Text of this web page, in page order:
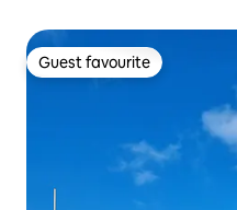
Guest favourite
Guest favourite